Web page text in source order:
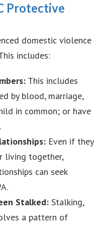
Protective
domestic violence
includes:
This includes
by blood, marriage,
in common; or have
Even if they
living together,
can seek
Stalked: Stalking,
a pattern of